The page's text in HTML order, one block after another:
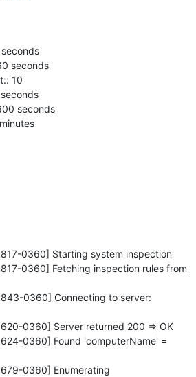
seconds
10
seconds
0360] Starting system inspection
0360] Fetching inspection rules from
0360] Connecting to server:
0360] Server returned 200 => OK
0360] Found 'computerName' =
0360] Enumerating